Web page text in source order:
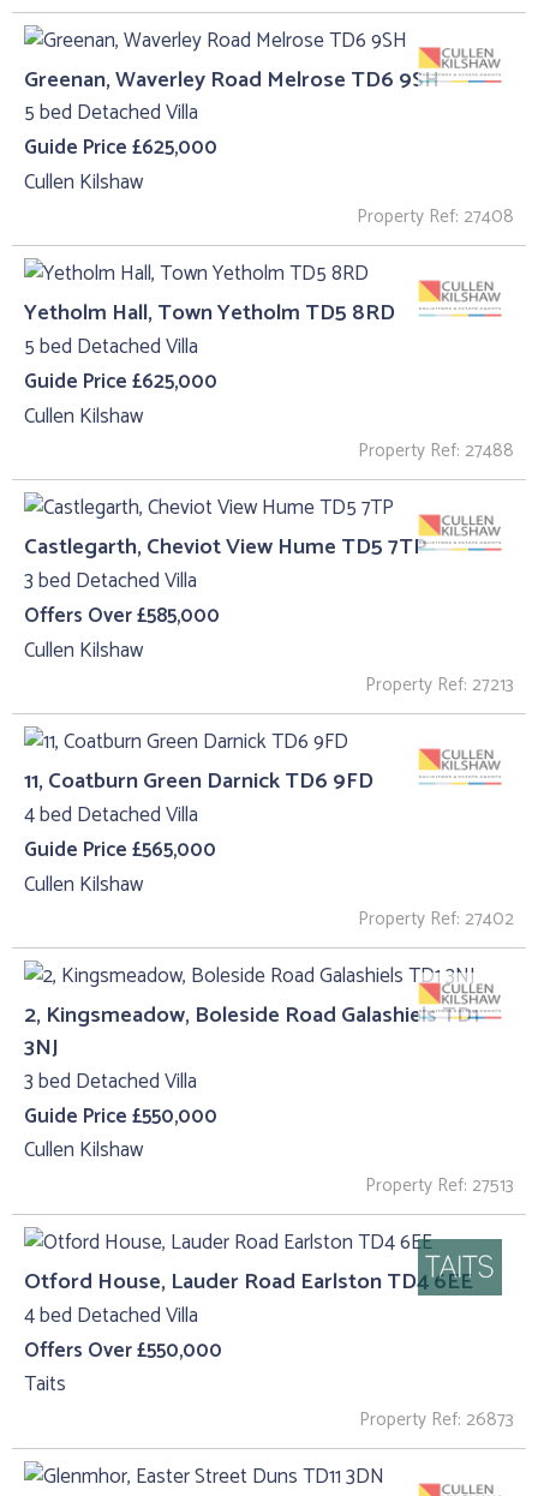
Greenan, Waverley Road Melrose TD6 9SH
5 bed Detached Villa
Guide Price £625,000
Cullen Kilshaw
Property Ref: 27408
Yetholm Hall, Town Yetholm TD5 8RD
5 bed Detached Villa
Guide Price £625,000
Cullen Kilshaw
Property Ref: 27488
Castlegarth, Cheviot View Hume TD5 7TP
3 bed Detached Villa
Offers Over £585,000
Cullen Kilshaw
Property Ref: 27213
11, Coatburn Green Darnick TD6 9FD
4 bed Detached Villa
Guide Price £565,000
Cullen Kilshaw
Property Ref: 27402
2, Kingsmeadow, Boleside Road Galashiels TD1
3NJ
3 bed Detached Villa
Guide Price £550,000
Cullen Kilshaw
Property Ref: 27513
Otford House, Lauder Road Earlston TD4 6EE
4 bed Detached Villa
Offers Over £550,000
Taits
Property Ref: 26873